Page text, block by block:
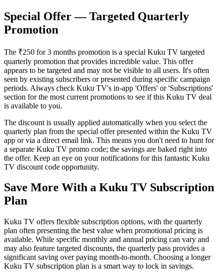
Special Offer — Targeted Quarterly
Promotion
The ₹250 for 3 months promotion is a special Kuku TV targeted
quarterly promotion that provides incredible value. This offer
appears to be targeted and may not be visible to all users. It's often
seen by existing subscribers or presented during specific campaign
periods. Always check Kuku TV's in-app 'Offers' or 'Subscriptions'
section for the most current promotions to see if this Kuku TV deal
is available to you.
The discount is usually applied automatically when you select the
quarterly plan from the special offer presented within the Kuku TV
app or via a direct email link. This means you don't need to hunt for
a separate Kuku TV promo code; the savings are baked right into
the offer. Keep an eye on your notifications for this fantastic Kuku
TV discount code opportunity.
Save More With a Kuku TV Subscription
Plan
Kuku TV offers flexible subscription options, with the quarterly
plan often presenting the best value when promotional pricing is
available. While specific monthly and annual pricing can vary and
may also feature targeted discounts, the quarterly pass provides a
significant saving over paying month-to-month. Choosing a longer
Kuku TV subscription plan is a smart way to lock in savings.